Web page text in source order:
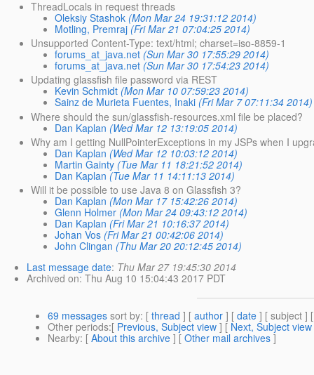
ThreadLocals in request threads
Oleksiy Stashok (Mon Mar 24 19:31:12 2014)
Motling, Premraj (Fri Mar 21 07:04:25 2014)
Unsupported Content-Type: text/html; charset=iso-8859-1
forums_at_java.net (Sun Mar 30 17:55:29 2014)
forums_at_java.net (Sun Mar 30 17:54:23 2014)
Updating glassfish file password via REST
Kevin Schmidt (Mon Mar 10 07:59:23 2014)
Sainz de Murieta Fuentes, Inaki (Fri Mar 7 07:11:34 2014)
Where should the sun/glassfish-resources.xml file be placed?
Dan Kaplan (Wed Mar 12 13:19:05 2014)
Why am I getting NullPointerExceptions in my JSPs when I
Dan Kaplan (Wed Mar 12 10:03:12 2014)
Martin Gainty (Tue Mar 11 18:21:52 2014)
Dan Kaplan (Tue Mar 11 14:11:13 2014)
Will it be possible to use Java 8 on Glassfish 3?
Dan Kaplan (Mon Mar 17 15:42:26 2014)
Glenn Holmer (Mon Mar 24 09:43:12 2014)
Dan Kaplan (Fri Mar 21 10:16:37 2014)
Johan Vos (Fri Mar 21 00:42:06 2014)
John Clingan (Thu Mar 20 20:12:45 2014)
Last message date: Thu Mar 27 19:45:30 2014
Archived on: Thu Aug 10 15:04:43 2017 PDT
69 messages sort by: [ thread ] [ author ] [ date ] [ subject ]
Other periods:[ Previous, Subject view ] [ Next, Subject view
Nearby: [ About this archive ] [ Other mail archives ]